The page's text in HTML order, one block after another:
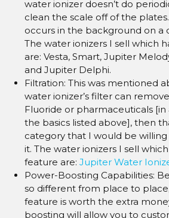
water ionizer doesn’t do
clean the scale off of the
occurs in the background on a
The water ionizers I sell which
are: Vesta, Smart, Jupiter
and Jupiter Delphi.
Filtration: This was mentioned
water ionizer’s filter can
Fluoride or pharmaceuticals [in
the basics listed above], then
category that I would be
it. The water ionizers I sell
feature are:Jupiter Water
Power-Boosting Capabilities:
so different from place to
feature is worth the extra
boosting will allow you to